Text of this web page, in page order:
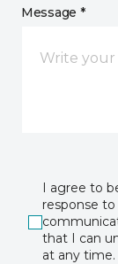
Message *
I agree to
response
that I can
at any time.